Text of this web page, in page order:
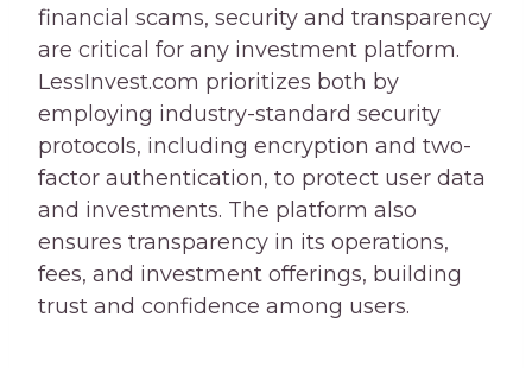
financial scams, security and transparency
are critical for any investment platform.
LessInvest.com prioritizes both by
employing industry-standard security
protocols, including encryption and two-
factor authentication, to protect user data
and investments. The platform also
ensures transparency in its operations,
fees, and investment offerings, building
trust and confidence among users.